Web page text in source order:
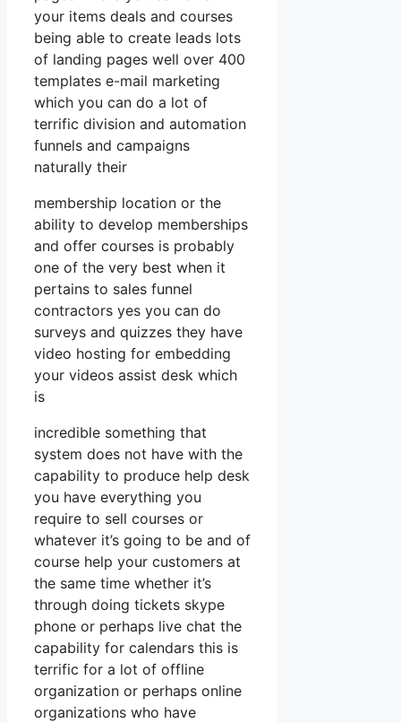
your items deals and courses
being able to create leads lots
of landing pages well over 400
templates e-mail marketing
which you can do a lot of
terrific division and automation
funnels and campaigns
naturally their
membership location or the
ability to develop memberships
and offer courses is probably
one of the very best when it
pertains to sales funnel
contractors yes you can do
surveys and quizzes they have
video hosting for embedding
your videos assist desk which
is
incredible something that
system does not have with the
capability to produce help desk
you have everything you
require to sell courses or
whatever it’s going to be and of
course help your customers at
the same time whether it’s
through doing tickets skype
phone or perhaps live chat the
capability for calendars this is
terrific for a lot of offline
organization or perhaps online
organizations who have